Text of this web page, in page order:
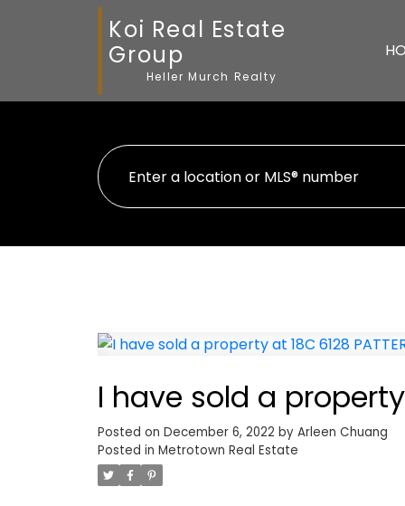
Koi Real Estate
Group
Heller Murch Realty
I have sold a property
Posted on December 6, 2022 by Arleen Chuang
Posted in Metrotown Real Estate